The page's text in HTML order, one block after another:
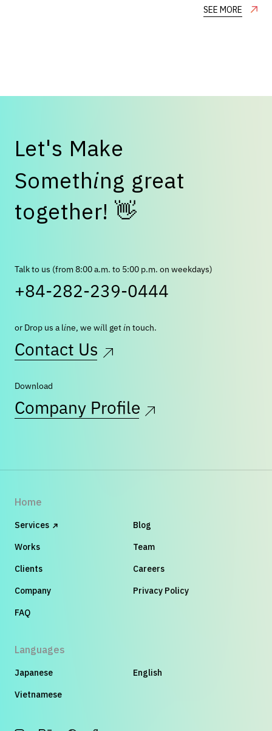
SEE MORE
Let's Make
Something great
together! 👋
Talk to us (from 8:00 a.m. to 5:00 p.m. on weekdays)
+84-282-239-0444
or Drop us a line, we will get in touch.
Contact Us
Download
Company Profile
Home
Services
Works
Clients
Company
FAQ
Blog
Team
Careers
Privacy Policy
Languages
Japanese
English
Vietnamese